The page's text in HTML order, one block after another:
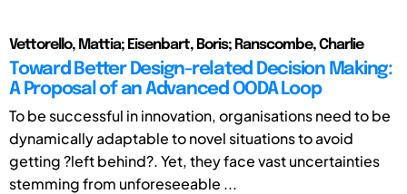
Vettorello, Mattia; Eisenbart, Boris; Ranscombe, Charlie
Toward Better Design-related Decision Making:
A Proposal of an Advanced OODA Loop
To be successful in innovation, organisations need to be
dynamically adaptable to novel situations to avoid
getting ?left behind?. Yet, they face vast uncertainties
stemming from unforeseeable ...